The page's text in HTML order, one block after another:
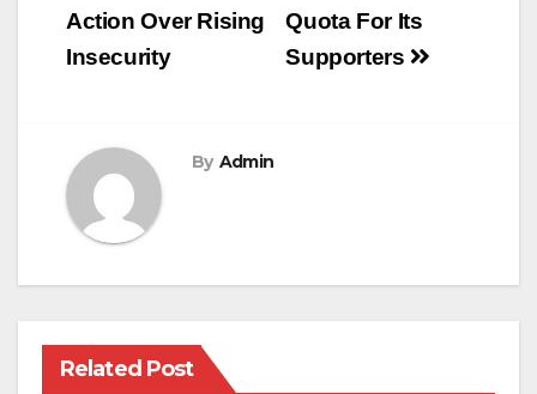
Quota For Its
Supporters
Action Over Rising
Insecurity
By Admin
Related Post